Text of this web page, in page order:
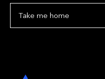
Take me home